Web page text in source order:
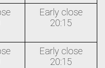
Early close
20:15
Early close
20:15